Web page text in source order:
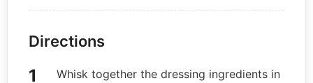
Directions
Whisk together the dressing ingredients in